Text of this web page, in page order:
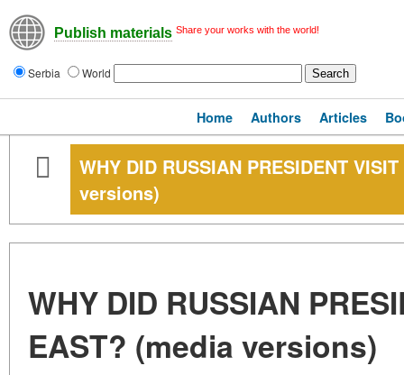
Publish materials Share your works with the world!
Serbia World
Home Authors Articles
WHY DID RUSSIAN PRESIDENT
versions)
WHY DID RUSSIAN
EAST? (media versions)